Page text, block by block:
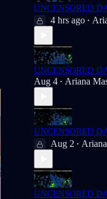
UNCENSORED
4 hrs ago •
UNCENSORED
Aug 4 • Ariana
UNCENSORED
Aug 2 •
UNCENSORED